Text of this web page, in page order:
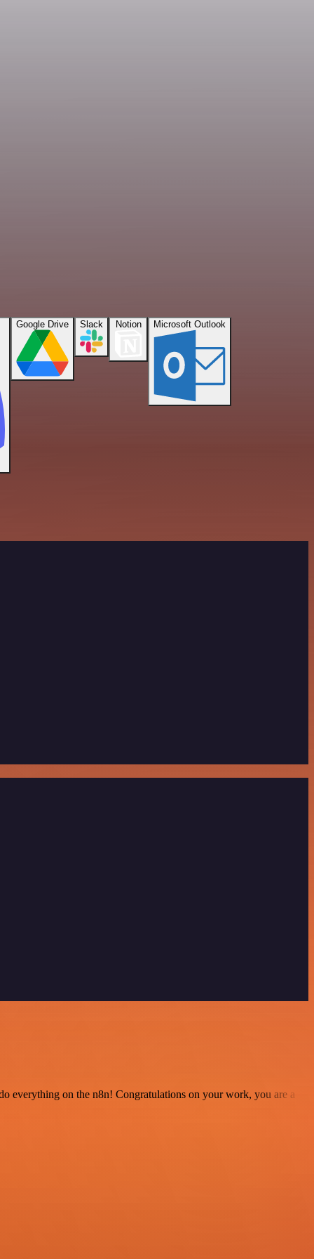
Google Drive Slack Notion Microsoft Outlook
everything on the n8n! Congratulations on your work, you are a